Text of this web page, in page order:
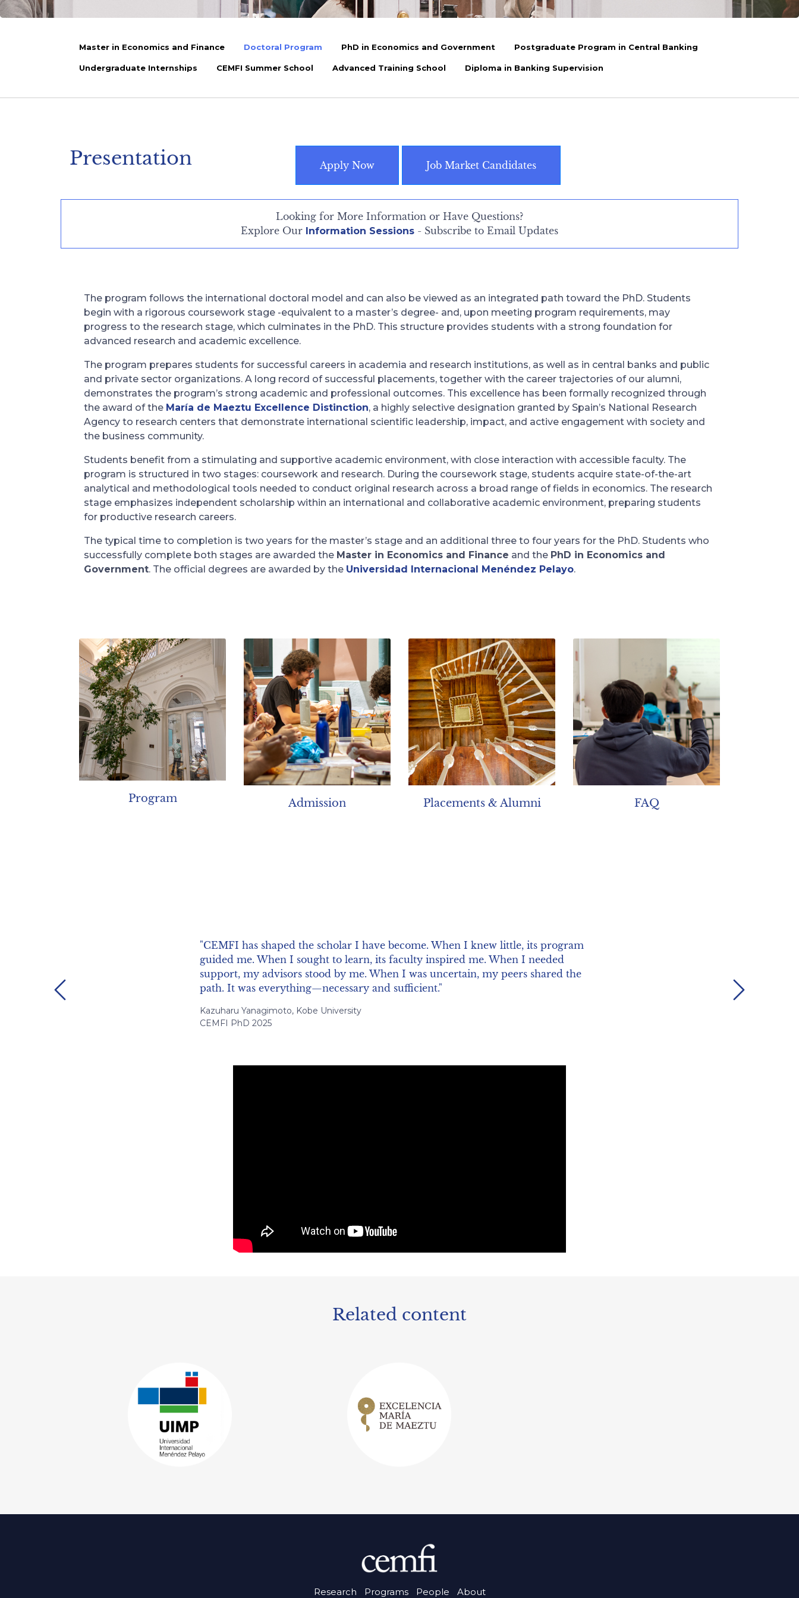
Master in Economics and Finance Doctoral Program PhD in Economics and Government Postgraduate Program in Central Banking
Undergraduate Internships CEMFI Summer School Advanced Training School Diploma in Banking Supervision
Presentation Apply Now Job Market Candidates
Looking for More Information or Have Questions?
Explore Our Information Sessions - Subscribe to Email Updates
The program follows the international doctoral model and can also be viewed as an integrated path toward the PhD. Students
begin with a rigorous coursework stage -equivalent to a master’s degree- and, upon meeting program requirements, may
progress to the research stage, which culminates in the PhD. This structure provides students with a strong foundation for
advanced research and academic excellence.
The program prepares students for successful careers in academia and research institutions, as well as in central banks and public
and private sector organizations. A long record of successful placements, together with the career trajectories of our alumni,
demonstrates the program’s strong academic and professional outcomes. This excellence has been formally recognized through
the award of the María de Maeztu Excellence Distinction, a highly selective designation granted by Spain’s National Research
Agency to research centers that demonstrate international scientific leadership, impact, and active engagement with society and
the business community.
Students benefit from a stimulating and supportive academic environment, with close interaction with accessible faculty. The
program is structured in two stages: coursework and research. During the coursework stage, students acquire state-of-the-art
analytical and methodological tools needed to conduct original research across a broad range of fields in economics. The research
stage emphasizes independent scholarship within an international and collaborative academic environment, preparing students
for productive research careers.
The typical time to completion is two years for the master’s stage and an additional three to four years for the PhD. Students who
successfully complete both stages are awarded the Master in Economics and Finance and the PhD in Economics and
Government. The official degrees are awarded by the Universidad Internacional Menéndez Pelayo.
Program Admission Placements & Alumni FAQ
"I found professors who were not only leading researchers in their fields, but also
warm and accessible, with whom it was possible to openly discuss any progress in
my own research. I benefited a lot from this close supervision during my PhD."
Hernan Ruffo, Universidad Torcuato Di Tella
CEMFI PhD 2011
Previous Next
Related content